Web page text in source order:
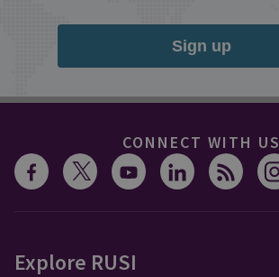
Sign up
CONNECT WITH US
Explore RUSI